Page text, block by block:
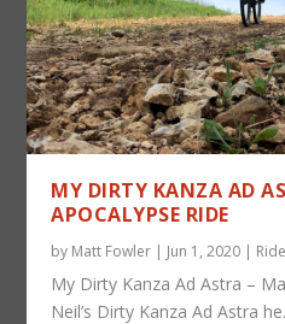
MY DIRTY KANZA AD
APOCALYPSE RIDE
by Matt Fowler | Jun 1, 2020 |
My Dirty Kanza Ad Astra –
Neil’s Dirty Kanza Ad Astra